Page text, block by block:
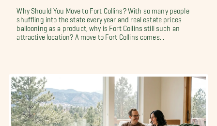
Why Should You Move to Fort Collins? With so many people
shuffling into the state every year and real estate prices
ballooning as a product, why is Fort Collins still such an
attractive location? A move to Fort Collins comes...